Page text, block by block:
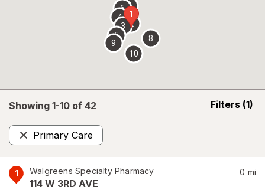
Showing 1-10 of 42 Filters (1)
opens
Primary Care
Remove
1 Walgreens Specialty Pharmacy
114 W 3RD AVE
0 mi
1
2
3
4
5
67
8
9
10